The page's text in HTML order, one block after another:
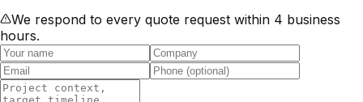
We respond to every quote request within 4 business
hours.